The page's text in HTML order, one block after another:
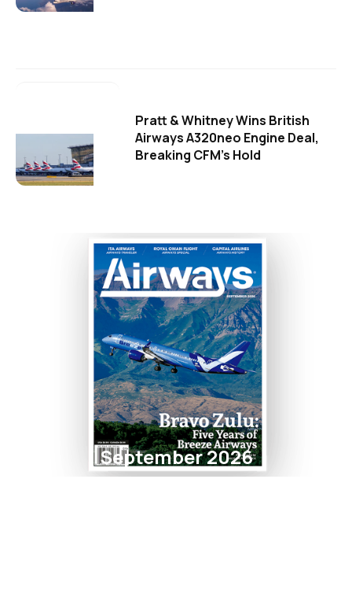
Pratt & Whitney Wins British
Airways A320neo Engine Deal,
Breaking CFM's Hold
September 2026